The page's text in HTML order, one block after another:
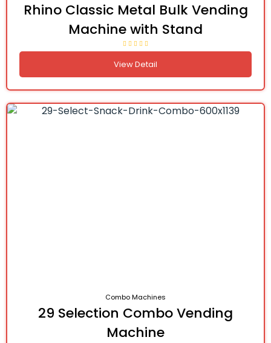
Rhino Classic Metal Bulk Vending
Machine with Stand
View Detail
Combo Machines
29 Selection Combo Vending
Machine